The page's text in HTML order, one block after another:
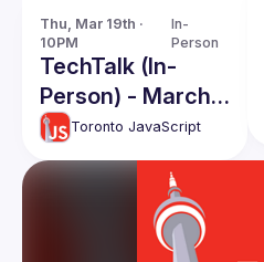
Thu, Mar 19th ·
10PM
In-
Person
TechTalk (In-
Person) - March
2026Toronto JavaScript